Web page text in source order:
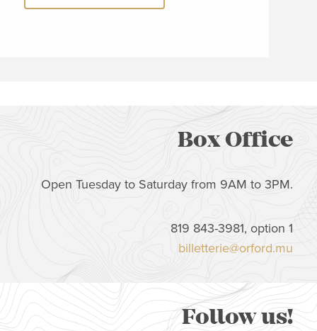
Box Office
Open Tuesday to Saturday from 9AM to 3PM.
819 843-3981, option 1
billetterie@orford.mu
Follow us!